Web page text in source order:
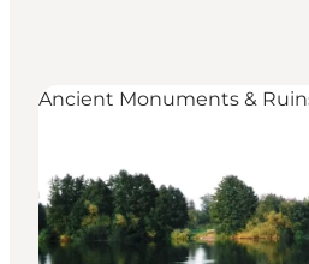
Where to eat
Where to stay
Ancient Monuments &